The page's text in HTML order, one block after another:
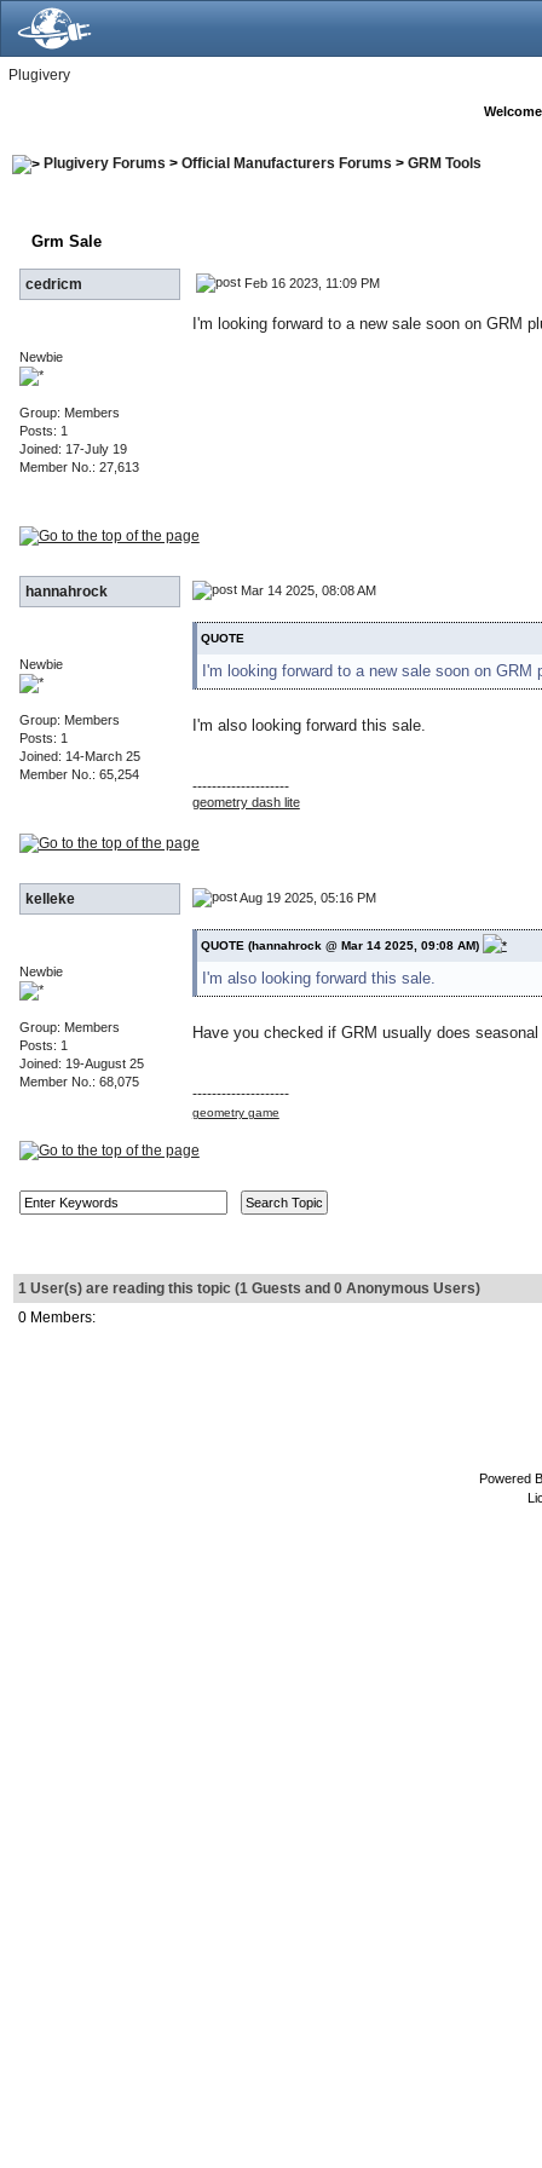
Plugivery
Plugivery Forums > Official Manufacturers Forums > GRM Tools
Grm Sale
cedricm Feb 16 2023, 11:09 PM
Newbie
Group: Members
Posts: 1
Joined: 17-July 19
Member No.: 27,613
I'm looking forward to a new sale soon on GRM
hannahrock Mar 14 2025, 08:08 AM
Newbie
Group: Members
Posts: 1
Joined: 14-March 25
Member No.: 65,254
QUOTE
I'm looking forward to a new sale soon on GRM
I'm also looking forward this sale.
--------------------
geometry dash lite
kelleke Aug 19 2025, 05:16 PM
Newbie
Group: Members
Posts: 1
Joined: 19-August 25
Member No.: 68,075
QUOTE (hannahrock @ Mar 14 2025, 09:08 AM)
I'm also looking forward this sale.
Have you checked if GRM usually does
--------------------
geometry game
1 User(s) are reading this topic (1 Guests and 0 Anonymous Users)
0 Members:
Powered